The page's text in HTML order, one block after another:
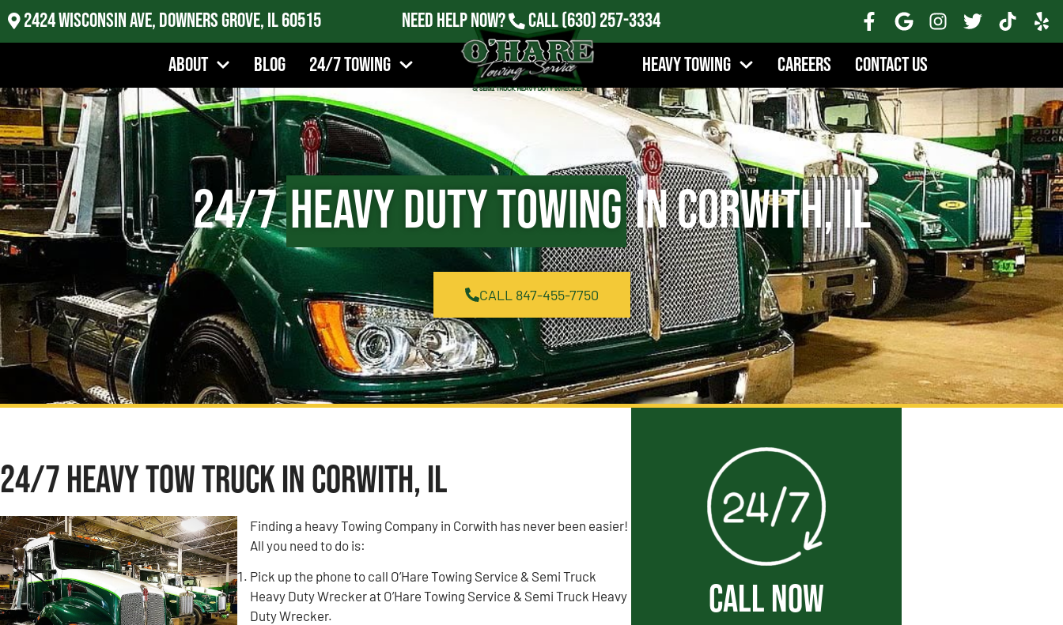
2424 Wisconsin Ave, Downers Grove, IL 60515 Need Help Now? Call(630) 257-3334
About
Blog 24/7 Towing Heavy Towing Careers Contact Us
24/7Heavy Duty Towingin Corwith, IL
CALL 847-455-7750
24/7 Heavy Tow Truck in Corwith, IL
Finding a heavy Towing Company in Corwith has never been easier!
All you need to do is:
Pick up the phone to call O’Hare Towing Service & Semi Truck
Heavy Duty Wrecker at O’Hare Towing Service & Semi Truck Heavy
Duty Wrecker.
CALL NOW